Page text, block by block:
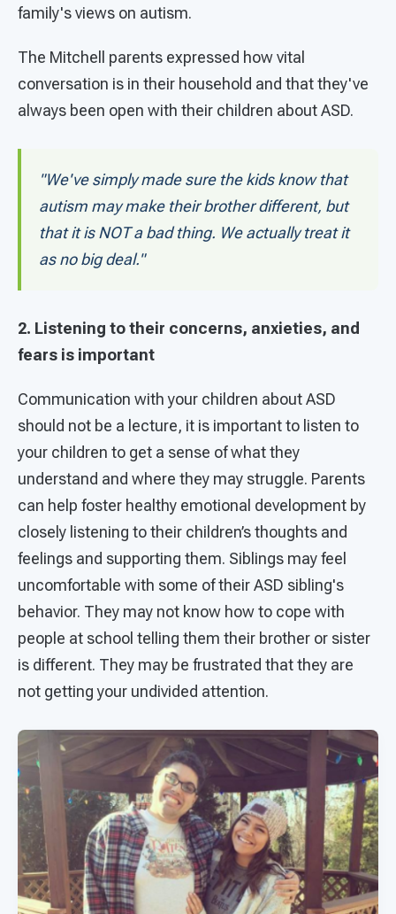
family's views on autism.
The Mitchell parents expressed how vital
conversation is in their household and that they've
always been open with their children about ASD.
"We've simply made sure the kids know that
autism may make their brother different, but
that it is NOT a bad thing. We actually treat it
as no big deal."
2. Listening to their concerns, anxieties, and
fears is important
Communication with your children about ASD
should not be a lecture, it is important to listen to
your children to get a sense of what they
understand and where they may struggle. Parents
can help foster healthy emotional development by
closely listening to their children’s thoughts and
feelings and supporting them. Siblings may feel
uncomfortable with some of their ASD sibling's
behavior. They may not know how to cope with
people at school telling them their brother or sister
is different. They may be frustrated that they are
not getting your undivided attention.